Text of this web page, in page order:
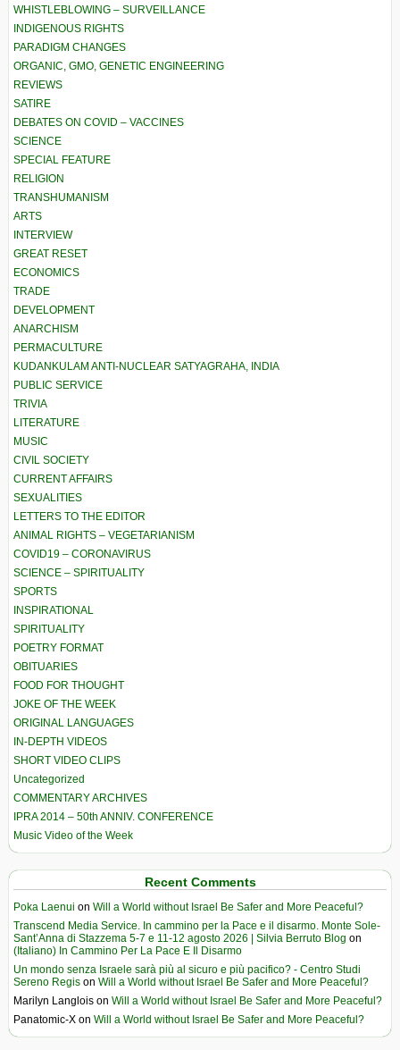
WHISTLEBLOWING – SURVEILLANCE
INDIGENOUS RIGHTS
PARADIGM CHANGES
ORGANIC, GMO, GENETIC ENGINEERING
REVIEWS
SATIRE
DEBATES ON COVID – VACCINES
SCIENCE
SPECIAL FEATURE
RELIGION
TRANSHUMANISM
ARTS
INTERVIEW
GREAT RESET
ECONOMICS
TRADE
DEVELOPMENT
ANARCHISM
PERMACULTURE
KUDANKULAM ANTI-NUCLEAR SATYAGRAHA, INDIA
PUBLIC SERVICE
TRIVIA
LITERATURE
MUSIC
CIVIL SOCIETY
CURRENT AFFAIRS
SEXUALITIES
LETTERS TO THE EDITOR
ANIMAL RIGHTS – VEGETARIANISM
COVID19 – CORONAVIRUS
SCIENCE – SPIRITUALITY
SPORTS
INSPIRATIONAL
SPIRITUALITY
POETRY FORMAT
OBITUARIES
FOOD FOR THOUGHT
JOKE OF THE WEEK
ORIGINAL LANGUAGES
IN-DEPTH VIDEOS
SHORT VIDEO CLIPS
Uncategorized
COMMENTARY ARCHIVES
IPRA 2014 – 50th ANNIV. CONFERENCE
Music Video of the Week
Recent Comments
Poka Laenui on Will a World without Israel Be Safer and More Peaceful?
Transcend Media Service. In cammino per la Pace e il disarmo. Monte Sole-
Sant’Anna di Stazzema 5-7 e 11-12 agosto 2026 | Silvia Berruto Blog on
(Italiano) In Cammino Per La Pace E Il Disarmo
Un mondo senza Israele sarà più al sicuro e più pacifico? - Centro Studi
Sereno Regis on Will a World without Israel Be Safer and More Peaceful?
Marilyn Langlois on Will a World without Israel Be Safer and More Peaceful?
Panatomic-X on Will a World without Israel Be Safer and More Peaceful?